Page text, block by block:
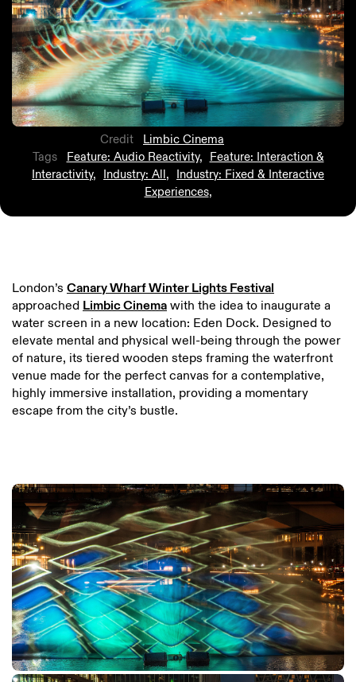
Credit
Limbic Cinema
Tags
Feature: Audio Reactivity, Feature: Interaction &
Interactivity, Industry: All, Industry: Fixed & Interactive
Experiences,
London’s Canary Wharf Winter Lights Festival
approached Limbic Cinemawith the idea to inaugurate a
water screen in a new location: Eden Dock. Designed to
elevate mental and physical well-being through the power
of nature, its tiered wooden steps framing the waterfront
venue made for the perfect canvas for a contemplative,
highly immersive installation, providing a momentary
escape from the city’s bustle.